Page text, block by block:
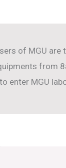
of MGU are
from
enter MGU